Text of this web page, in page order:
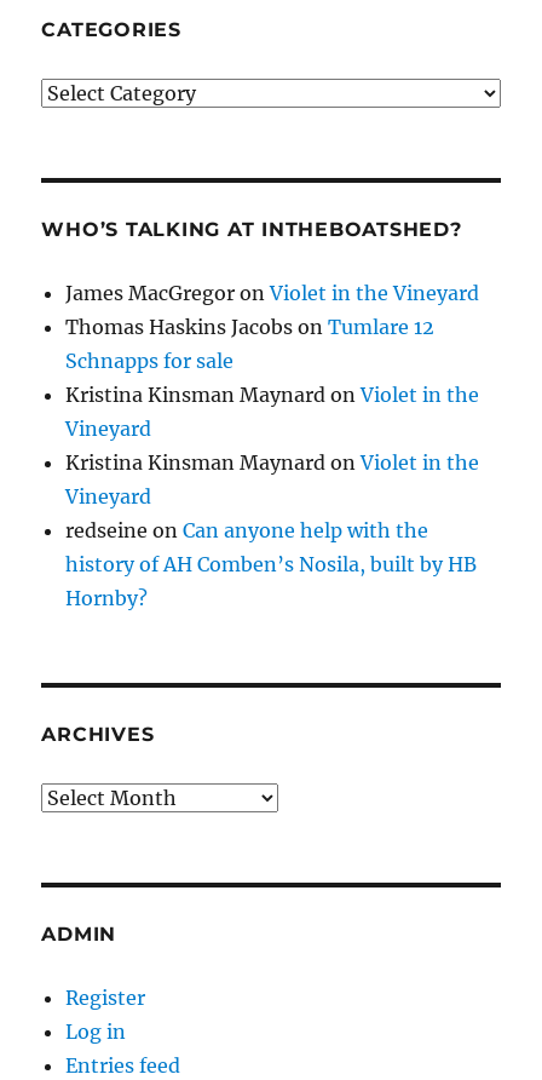
CATEGORIES
Categories
WHO’S TALKING AT INTHEBOATSHED?
James MacGregor onViolet in the Vineyard
Thomas Haskins Jacobs onTumlare 12
Schnapps for sale
Kristina Kinsman Maynard onViolet in the
Vineyard
Kristina Kinsman Maynard onViolet in the
Vineyard
redseine onCan anyone help with the
history of AH Comben’s Nosila, built by HB
Hornby?
ARCHIVES
Archives
ADMIN
Register
Log in
Entries feed